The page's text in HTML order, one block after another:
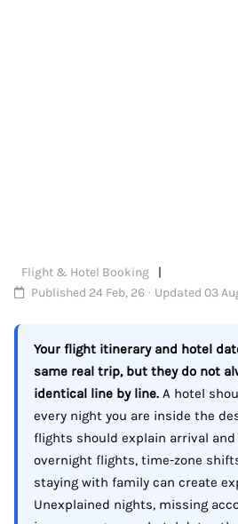
Flight & Hotel Booking
Published 24 Feb, 26 · Updated 03
Your flight itinerary and hotel
same real trip, but they do not
identical line by line. A hotel
every night you are inside the
flights should explain arrival
overnight flights, time-zone
staying with family can create
Unexplained nights, missing